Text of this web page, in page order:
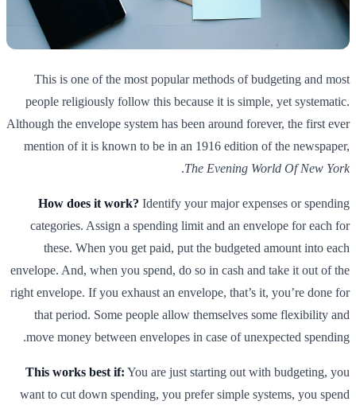
This is one of the most popular methods of budgeting and most
people religiously follow this because it is simple, yet systematic.
Although the envelope system has been around forever, the first ever
mention of it is known to be in an 1916 edition of the newspaper,
The Evening World Of New York
.
How does it work? Identify your major expenses or spending
categories. Assign a spending limit and an envelope for each for
these. When you get paid, put the budgeted amount into each
envelope. And, when you spend, do so in cash and take it out of the
right envelope. If you exhaust an envelope, that’s it, you’re done for
that period. Some people allow themselves some flexibility and
move money between envelopes in case of unexpected spending.
This works best if: You are just starting out with budgeting, you
want to cut down spending, you prefer simple systems, you spend